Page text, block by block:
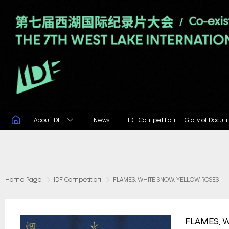
About IDF News IDF Competition Glory of
Home Page IDF Competition FLAMES, WHITE SNOW, YELLOW ROSES
FLAMES,